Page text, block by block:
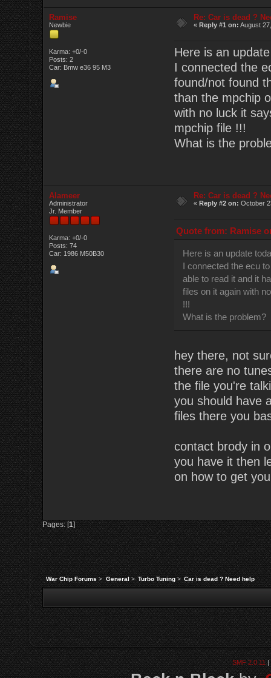
Ramise
Newbie
Karma: +0/-0
Posts: 2
Car: Bmw e36 95 M3
Re: Car is dead ?
«Reply #1 on: August
Here is an
I connected the
found/not found
than the mpchip
with no luck it
mpchip file !!!
What is the
Alameer
Administrator
Jr. Member
Karma: +0/-0
Posts: 74
Car: 1986 M50B30
Re: Car is dead ?
«Reply #2 on: October
Quote from: Ramise
Here is an update
I connected the ecu
able to read it and it
files on it again with
!!!
What is the problem?
hey there, not
there are no
the file you're
you should have
files there you
contact brody in
you have it then
on how to get
Pages: [1]
War Chip Forums > General> Turbo Tuning> Car is dead ? Need help
SMF 2.0.11|